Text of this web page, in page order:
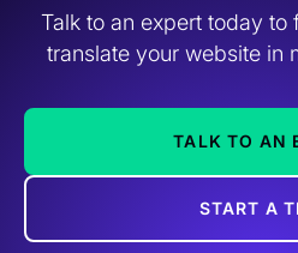
Talk to an expert today to
translate your website in
TALK TO AN
START A